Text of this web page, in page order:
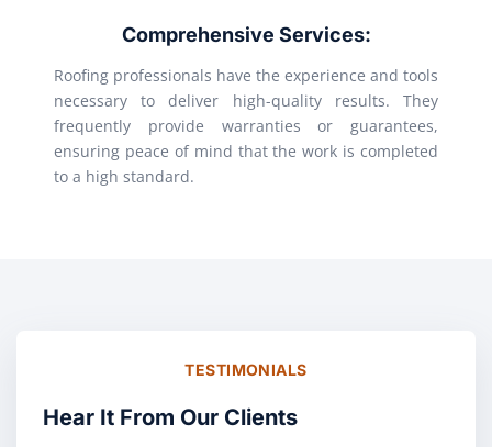
Comprehensive Services:
Roofing professionals have the experience and tools
necessary to deliver high-quality results. They
frequently provide warranties or guarantees,
ensuring peace of mind that the work is completed
to a high standard.
TESTIMONIALS
Hear It From Our Clients